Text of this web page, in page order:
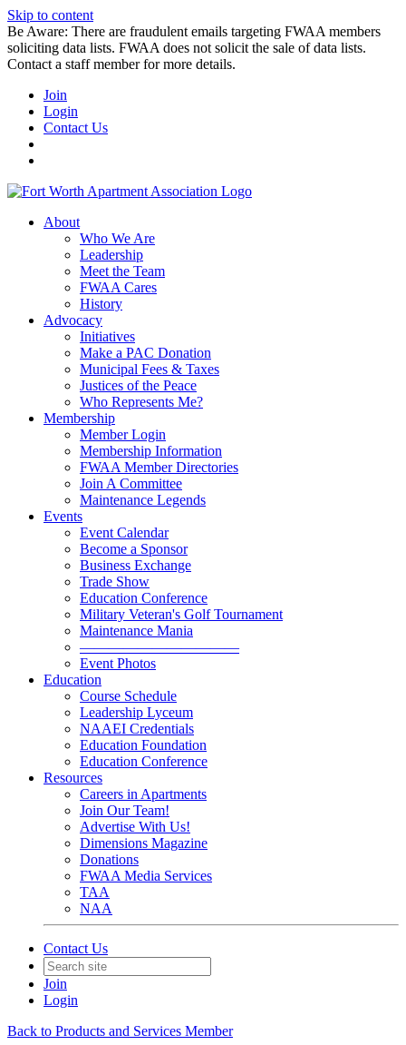
Skip to content
Be Aware: There are fraudulent emails targeting FWAA members
soliciting data lists. FWAA does not solicit the sale of data lists.
Contact a staff member for more details.
Join
Login
Contact Us
About
Who We Are
Leadership
Meet the Team
FWAA Cares
History
Advocacy
Initiatives
Make a PAC Donation
Municipal Fees & Taxes
Justices of the Peace
Who Represents Me?
Membership
Member Login
Membership Information
FWAA Member Directories
Join A Committee
Maintenance Legends
Events
Event Calendar
Become a Sponsor
Business Exchange
Trade Show
Education Conference
Military Veteran's Golf Tournament
Maintenance Mania
———————————
Event Photos
Education
Course Schedule
Leadership Lyceum
NAAEI Credentials
Education Foundation
Education Conference
Resources
Careers in Apartments
Join Our Team!
Advertise With Us!
Dimensions Magazine
Donations
FWAA Media Services
TAA
NAA
Contact Us
Join
Login
Back to Products and Services Member